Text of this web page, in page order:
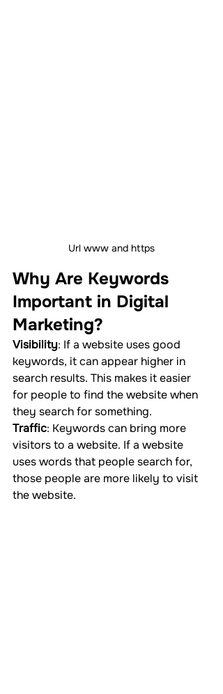
Url www and https
Why Are Keywords
Important in Digital
Marketing?
Visibility: If a website uses good
keywords, it can appear higher in
search results. This makes it easier
for people to find the website when
they search for something.
Traffic: Keywords can bring more
visitors to a website. If a website
uses words that people search for,
those people are more likely to visit
the website.